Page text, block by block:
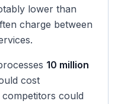
lower than
charge between
10 million
cost
competitors could